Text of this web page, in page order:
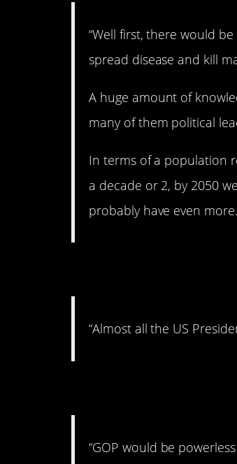
“Well first, there would
spread disease and kill
A huge amount of
many of them political
In terms of a population
a decade or 2, by 2050
probably have even
“Almost all the US
“GOP would be